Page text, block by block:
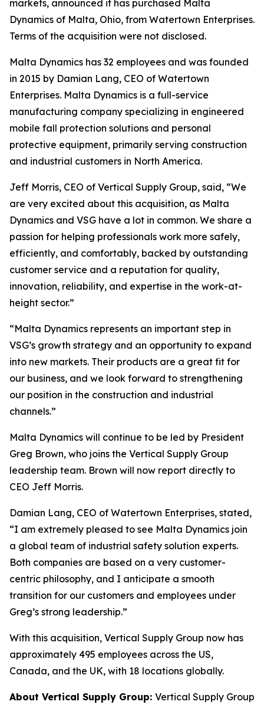
markets, announced it has purchased Malta
Dynamics of Malta, Ohio, from Watertown Enterprises.
Terms of the acquisition were not disclosed.
Malta Dynamics has 32 employees and was founded
in 2015 by Damian Lang, CEO of Watertown
Enterprises. Malta Dynamics is a full-service
manufacturing company specializing in engineered
mobile fall protection solutions and personal
protective equipment, primarily serving construction
and industrial customers in North America.
Jeff Morris, CEO of Vertical Supply Group, said, “We
are very excited about this acquisition, as Malta
Dynamics and VSG have a lot in common. We share a
passion for helping professionals work more safely,
efficiently, and comfortably, backed by outstanding
customer service and a reputation for quality,
innovation, reliability, and expertise in the work-at-
height sector.”
“Malta Dynamics represents an important step in
VSG’s growth strategy and an opportunity to expand
into new markets. Their products are a great fit for
our business, and we look forward to strengthening
our position in the construction and industrial
channels.”
Malta Dynamics will continue to be led by President
Greg Brown, who joins the Vertical Supply Group
leadership team. Brown will now report directly to
CEO Jeff Morris.
Damian Lang, CEO of Watertown Enterprises, stated,
“I am extremely pleased to see Malta Dynamics join
a global team of industrial safety solution experts.
Both companies are based on a very customer-
centric philosophy, and I anticipate a smooth
transition for our customers and employees under
Greg’s strong leadership.”
With this acquisition, Vertical Supply Group now has
approximately 495 employees across the US,
Canada, and the UK, with 18 locations globally.
About Vertical Supply Group: Vertical Supply Group